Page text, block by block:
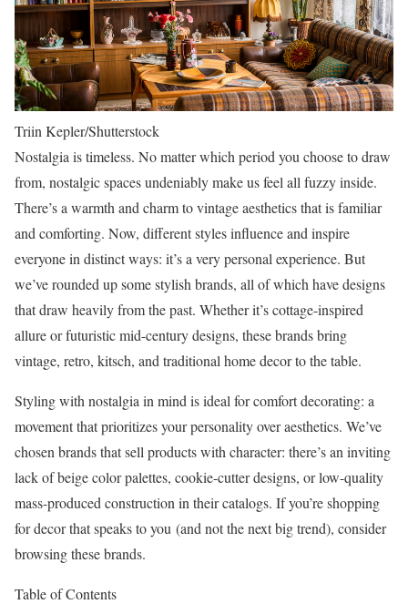
Triin Kepler/Shutterstock
Nostalgia is timeless. No matter which period you choose to draw
from, nostalgic spaces undeniably make us feel all fuzzy inside.
There’s a warmth and charm to vintage aesthetics that is familiar
and comforting. Now, different styles influence and inspire
everyone in distinct ways: it’s a very personal experience. But
we’ve rounded up some stylish brands, all of which have designs
that draw heavily from the past. Whether it’s cottage-inspired
allure or futuristic mid-century designs, these brands bring
vintage, retro, kitsch, and traditional home decor to the table.
Styling with nostalgia in mind is ideal for comfort decorating: a
movement that prioritizes your personality over aesthetics. We’ve
chosen brands that sell products with character: there’s an inviting
lack of beige color palettes, cookie-cutter designs, or low-quality
mass-produced construction in their catalogs. If you’re shopping
for decor that speaks to you (and not the next big trend), consider
browsing these brands.
Table of Contents